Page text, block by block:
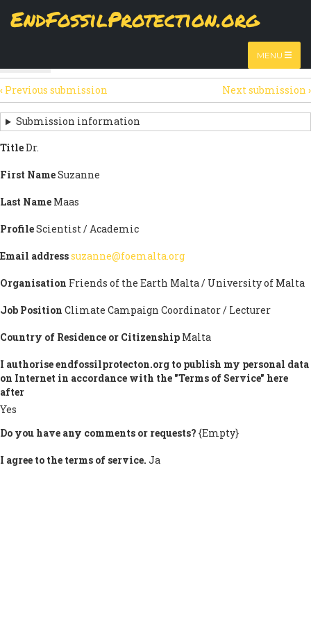
EndFossilProtection.org
MENU
MAIN
TheViewpage displays a submission's general information
SECONDARY
TABS
tab)
SUBMISSION
NAVIGATION
LINKS
FOR
SIGN
THE
OPEN
LETTER
‹ Previous submission Next submission ›
Submission information
TitleDr.
First NameSuzanne
Last Name Maas
ProfileScientist / Academic
Email addresssuzanne@foemalta.org
Organisation Friends of the Earth Malta / University of Malta
Job Position Climate Campaign Coordinator / Lecturer
Country of Residence or Citizenship Malta
I authorise endfossilprotecton.org to publish my personal data
on Internet in accordance with the "Terms of Service" here
after
Yes
Do you have any comments or requests? {Empty}
I agree to the terms of service. Ja